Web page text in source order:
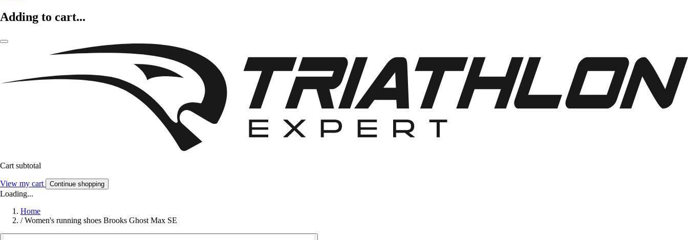
Adding to cart...
Cart subtotal
View my cart Continue shopping
Loading...
Home
/ Women's running shoes Brooks Ghost Max SE